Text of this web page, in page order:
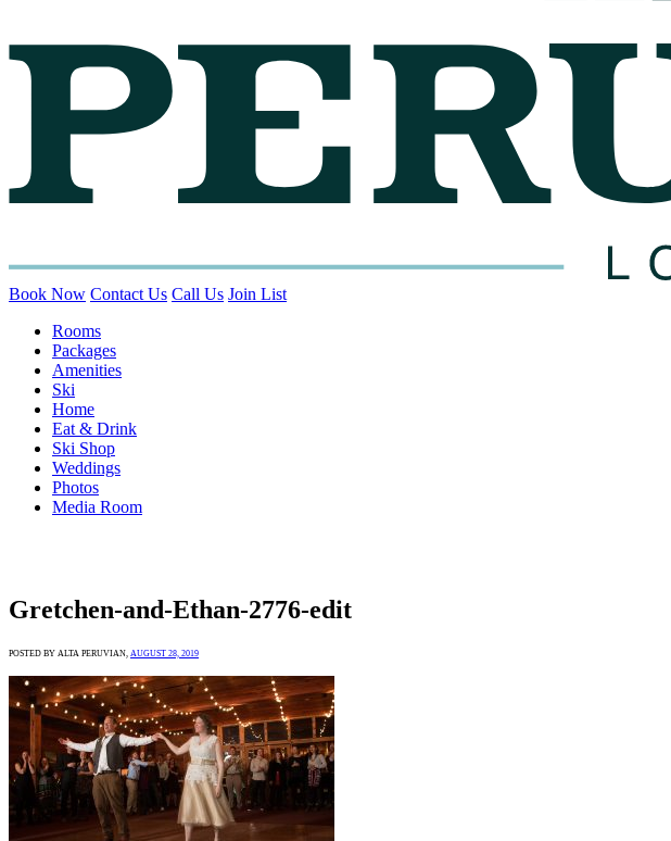
Book Now Contact Us Call Us Join List
Rooms
Packages
Amenities
Ski
Home
Eat & Drink
Ski Shop
Weddings
Photos
Media Room
Gretchen-and-Ethan-2776-edit
POSTED BY ALTA PERUVIAN, AUGUST 28, 2019